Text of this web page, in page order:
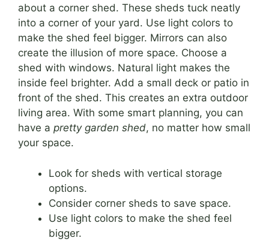
about a corner shed. These sheds tuck neatly
into a corner of your yard. Use light colors to
make the shed feel bigger. Mirrors can also
create the illusion of more space. Choose a
shed with windows. Natural light makes the
inside feel brighter. Add a small deck or patio in
front of the shed. This creates an extra outdoor
living area. With some smart planning, you can
have a pretty garden shed, no matter how small
your space.
Look for sheds with vertical storage
options.
Consider corner sheds to save space.
Use light colors to make the shed feel
bigger.